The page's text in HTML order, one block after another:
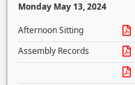
Monday May 13, 2024
Afternoon Sitting
Assembly Records